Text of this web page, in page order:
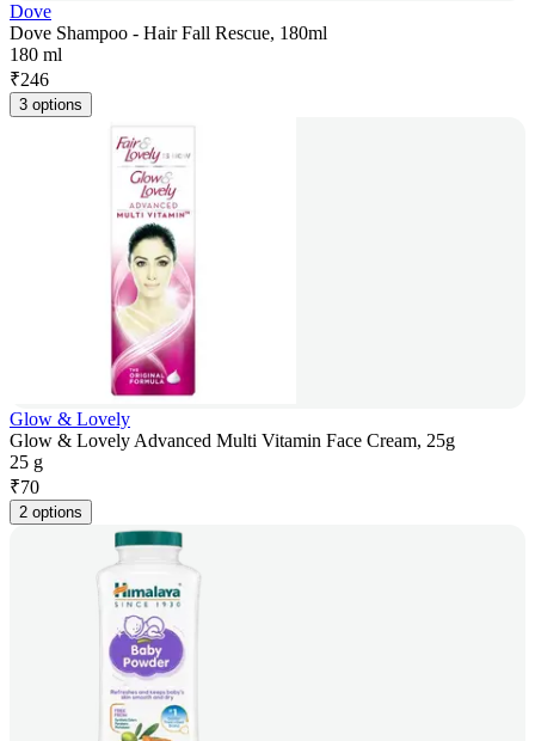
Dove
Dove Shampoo - Hair Fall Rescue, 180ml
180 ml
₹246
3 options
Glow & Lovely
Glow & Lovely Advanced Multi Vitamin Face Cream, 25g
25 g
₹70
2 options